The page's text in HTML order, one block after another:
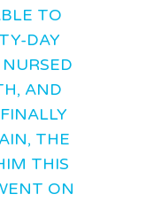
TO
DAY
AND
THE
THIS
ON